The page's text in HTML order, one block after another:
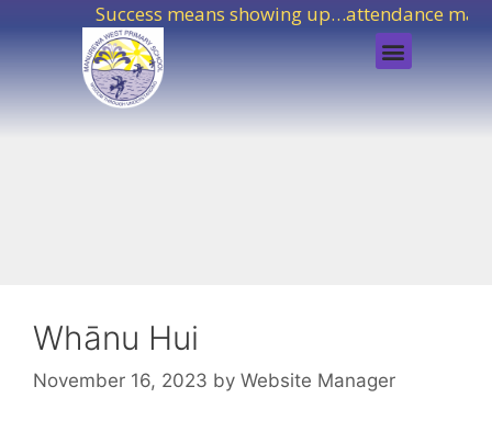
Success means showing up…attendance
Whānu Hui
November 16, 2023 by Website Manager